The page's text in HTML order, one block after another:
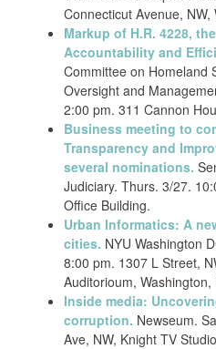
Connecticut Avenue,
Markup of H.R. 4228,
Accountability and
Committee on Homeland
Oversight and
2:00 pm. 311 Cannon
Business meeting to
Transparency and
several nominations.
Judiciary. Thurs. 3/27.
Office Building.
Urban Informatics: A
cities. NYU Washington
8:00 pm. 1307 L Street,
Auditorioum, Washington,
Inside media:
corruption. Newseum.
Ave, NW, Knight TV